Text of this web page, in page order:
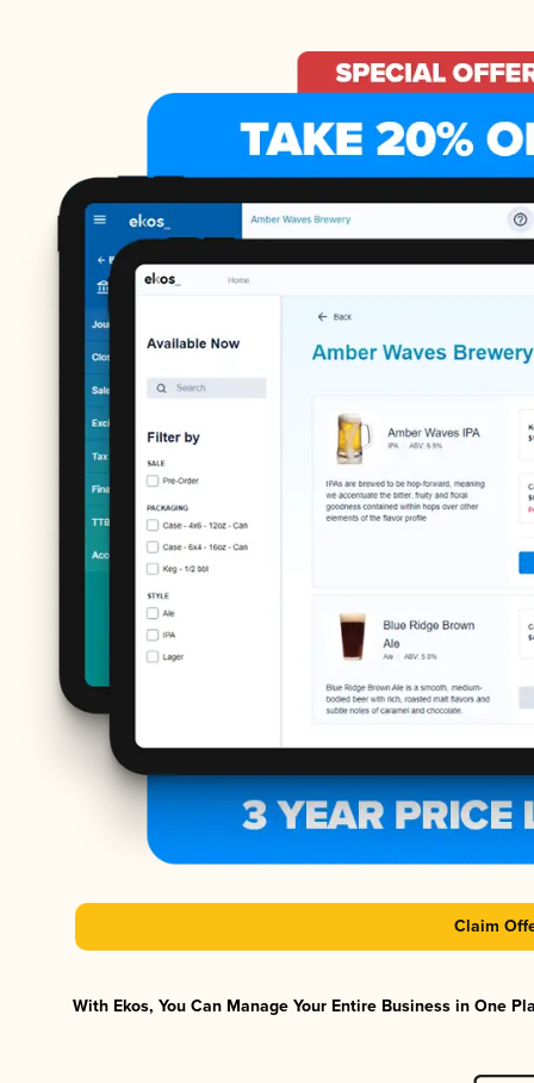
Claim
With Ekos, You Can Manage Your Entire Business in One